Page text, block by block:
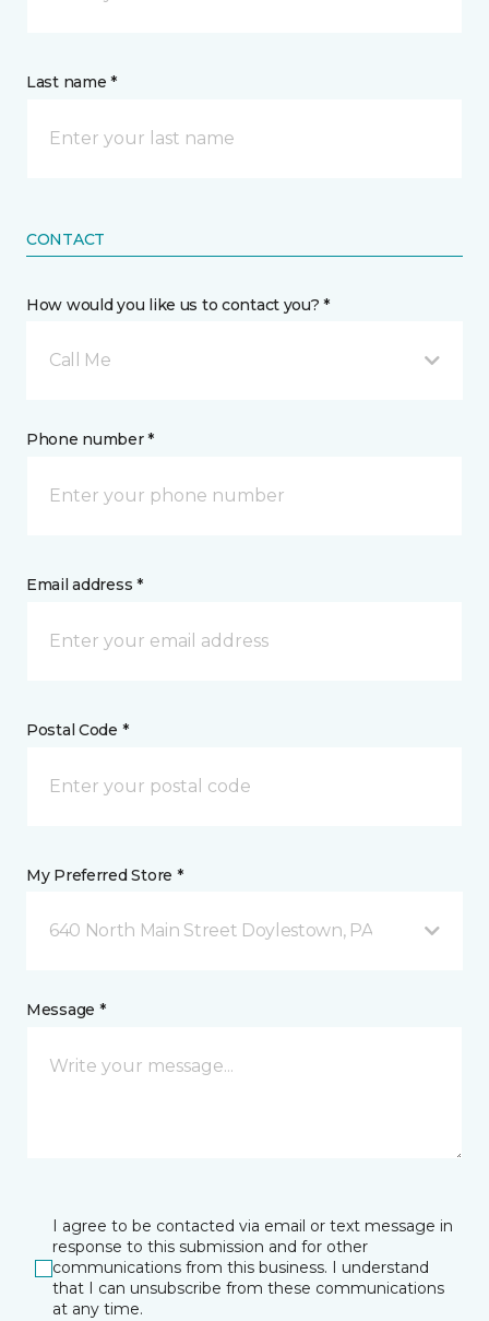
Last name *
CONTACT
How would you like us to contact you? *
Call Me
Phone number *
Email address *
Postal Code *
My Preferred Store *
640 North Main Street Doylestown, PA
Message *
I agree to be contacted via email or text message in
response to this submission and for other
communications from this business. I understand
that I can unsubscribe from these communications
at any time.